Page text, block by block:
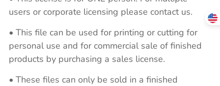
users or corporate licensing please contact us.
• This file can be used for printing or cutting for
personal use and for commercial sale of finished
products by purchasing a sales license.
• These files can only be sold in a finished